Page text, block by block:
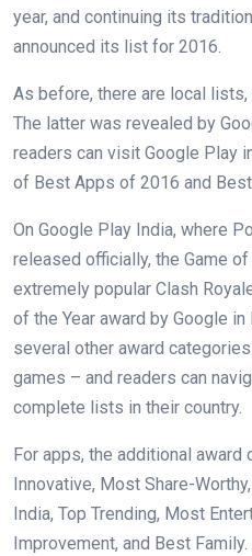
year, and continuing its
announced its list for 2016.
As before, there are local
The latter was revealed by
readers can visit Google Play
of Best Apps of 2016 and
On Google Play India, where
released officially, the Game
extremely popular Clash
of the Year award by Google in
several other award
games – and readers can
complete lists in their country.
For apps, the additional
Innovative, Most Share-
India, Top Trending, Most
Improvement, and Best